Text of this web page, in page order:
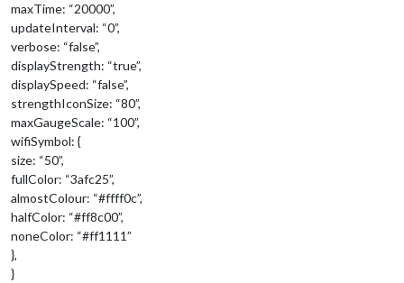
maxTime: “20000”,
updateInterval: “0”,
verbose: “false”,
displayStrength: “true”,
displaySpeed: “false”,
strengthIconSize: “80”,
maxGaugeScale: “100”,
wifiSymbol: {
size: “50”,
fullColor: “3afc25”,
almostColour: “#ffff0c”,
halfColor: “#ff8c00”,
noneColor: “#ff1111”
},
}